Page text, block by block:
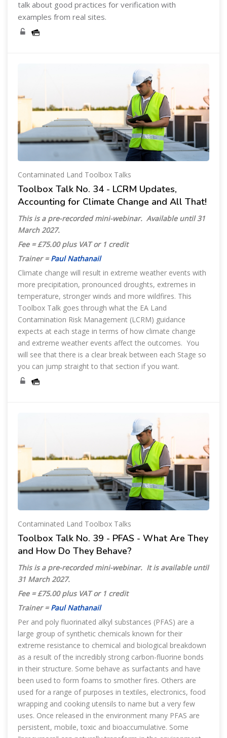
talk about good practices for verification with
examples from real sites.
Contaminated Land Toolbox Talks
Toolbox Talk No. 34 - LCRM Updates,
Accounting for Climate Change and All That!
This is a pre-recorded mini-webinar. Available until 31
March 2027.
Fee = £75.00 plus VAT or 1 credit
Trainer =Paul Nathanail
Climate change will result in extreme weather events with
more precipitation, pronounced droughts, extremes in
temperature, stronger winds and more wildfires. This
Toolbox Talk goes through what the EA Land
Contamination Risk Management (LCRM) guidance
expects at each stage in terms of how climate change
and extreme weather events affect the outcomes. You
will see that there is a clear break between each Stage so
you can jump straight to that section if you want.
Contaminated Land Toolbox Talks
Toolbox Talk No. 39 - PFAS - What Are They
and How Do They Behave?
This is a pre-recorded mini-webinar. It is available until
31 March 2027.
Fee = £75.00 plus VAT or 1 credit
Trainer =Paul Nathanail
Per and poly fluorinated alkyl substances (PFAS) are a
large group of synthetic chemicals known for their
extreme resistance to chemical and biological breakdown
as a result of the incredibly strong carbon-fluorine bonds
in their structure. Some behave as surfactants and have
been used to form foams to smother fires. Others are
used for a range of purposes in textiles, electronics, food
wrapping and cooking utensils to name but a very few
uses. Once released in the environment many PFAS are
persistent, mobile, toxic and bioaccumulative. Some